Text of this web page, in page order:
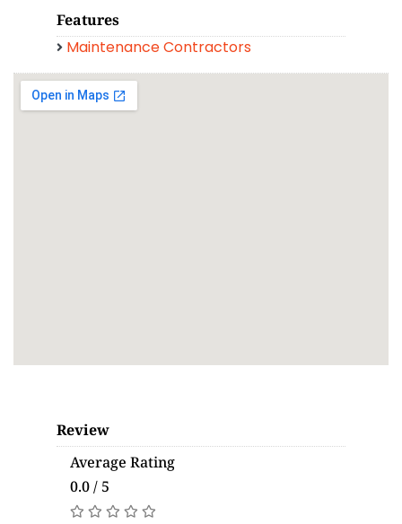
Features
Maintenance Contractors
Review
Average Rating
0.0 / 5